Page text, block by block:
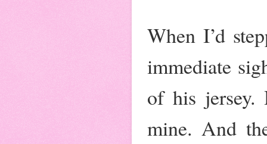
When I’d
immediate
of his jersey.
mine. And